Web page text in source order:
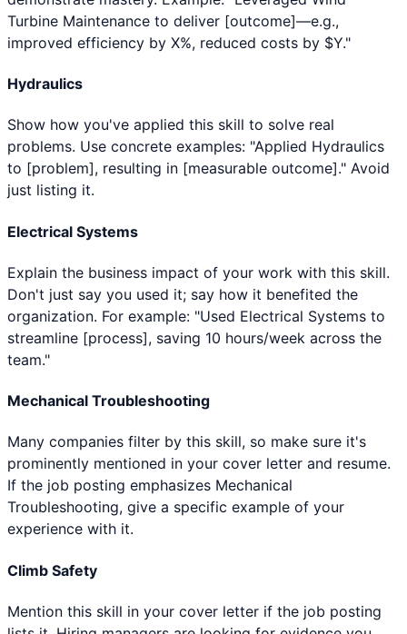
Turbine Maintenance to deliver [outcome]—e.g.,
improved efficiency by X%, reduced costs by $Y."
Hydraulics
Show how you've applied this skill to solve real
problems. Use concrete examples: "Applied Hydraulics
to [problem], resulting in [measurable outcome]." Avoid
just listing it.
Electrical Systems
Explain the business impact of your work with this skill.
Don't just say you used it; say how it benefited the
organization. For example: "Used Electrical Systems to
streamline [process], saving 10 hours/week across the
team."
Mechanical Troubleshooting
Many companies filter by this skill, so make sure it's
prominently mentioned in your cover letter and resume.
If the job posting emphasizes Mechanical
Troubleshooting, give a specific example of your
experience with it.
Climb Safety
Mention this skill in your cover letter if the job posting